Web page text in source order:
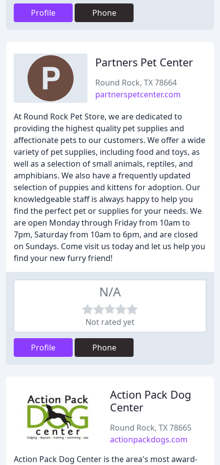
Profile Phone
Partners Pet Center
Round Rock, TX 78664
partnerspetcenter.com
At Round Rock Pet Store, we are dedicated to
providing the highest quality pet supplies and
affectionate pets to our customers. We offer a wide
variety of pet supplies, including food and toys, as
well as a selection of small animals, reptiles, and
amphibians. We also have a frequently updated
selection of puppies and kittens for adoption. Our
knowledgeable staff is always happy to help you
find the perfect pet or supplies for your needs. We
are open Monday through Friday from 10am to
7pm, Saturday from 10am to 6pm, and are closed
on Sundays. Come visit us today and let us help you
find your new furry friend!
N/A
Not rated yet
Profile Phone
Action Pack Dog
Center
Round Rock, TX 78665
actionpackdogs.com
Action Pack Dog Center is the area's most award-